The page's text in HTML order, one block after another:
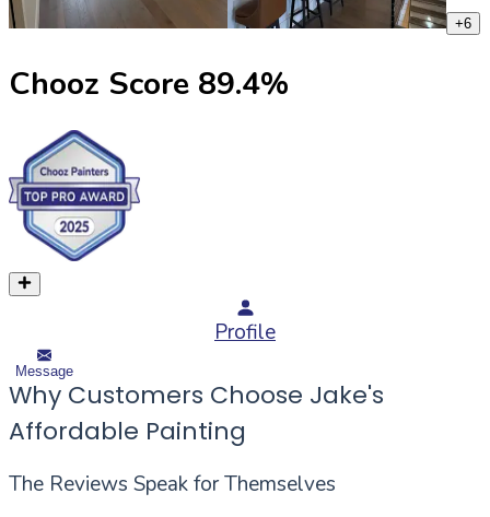
+6
Chooz Score 89.4%
Profile
Message
Why Customers Choose Jake's
Affordable Painting
The Reviews Speak for Themselves